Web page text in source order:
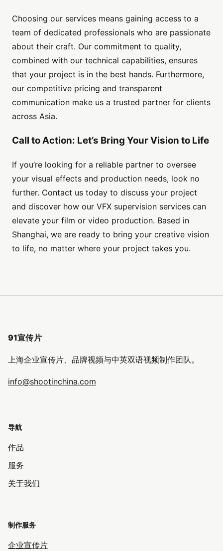
Choosing our services means gaining access to a
team of dedicated professionals who are passionate
about their craft. Our commitment to quality,
combined with our technical capabilities, ensures
that your project is in the best hands. Furthermore,
our competitive pricing and transparent
communication make us a trusted partner for clients
across Asia.
Call to Action: Let’s Bring Your Vision to Life
If you’re looking for a reliable partner to oversee
your visual effects and production needs, look no
further. Contact us today to discuss your project
and discover how our VFX supervision services can
elevate your film or video production. Based in
Shanghai, we are ready to bring your creative vision
to life, no matter where your project takes you.
91宣传片
上海企业宣传片、品牌视频与中英双语视频制作团队。
info@shootinchina.com
导航
作品
服务
关于我们
制作服务
企业宣传片